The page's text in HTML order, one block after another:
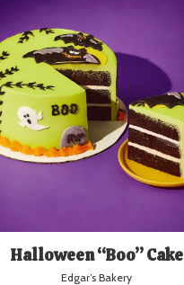
Halloween “Boo” Cake
Edgar’s Bakery